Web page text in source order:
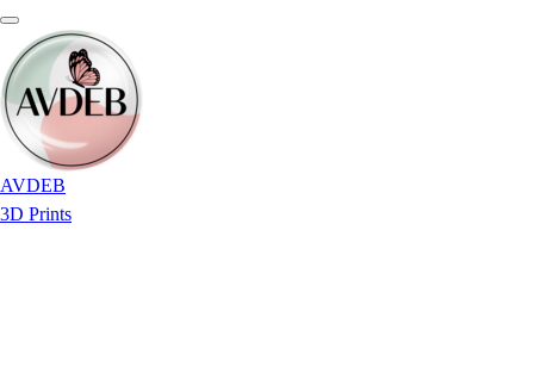
AVDEB
3D Prints